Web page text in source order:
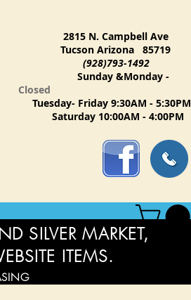
2815 N. Campbell Ave
Tucson Arizona 85719
(928)793-1492
Sunday &Monday -
Closed
Tuesday- Friday 9:30AM - 5:30PM
Saturday 10:00AM - 4:00PM
SILVER MARKET,
ITEMS.